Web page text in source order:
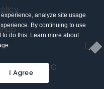
Convert, LLC
analyze site usage
By continuing to use
do this. Learn more about
I Agree